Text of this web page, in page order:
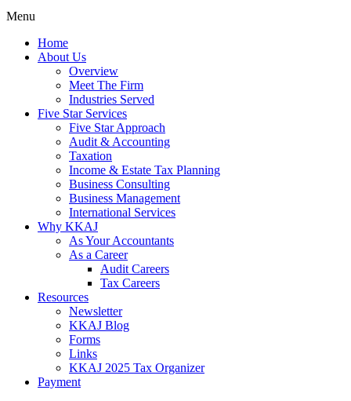
Menu
Home
About Us
Overview
Meet The Firm
Industries Served
Five Star Services
Five Star Approach
Audit & Accounting
Taxation
Income & Estate Tax Planning
Business Consulting
Business Management
International Services
Why KKAJ
As Your Accountants
As a Career
Audit Careers
Tax Careers
Resources
Newsletter
KKAJ Blog
Forms
Links
KKAJ 2025 Tax Organizer
Payment